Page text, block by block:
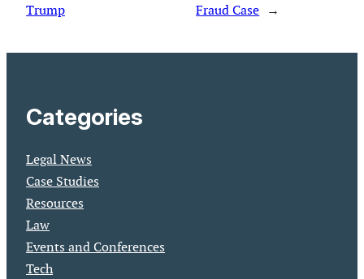
Trump
Fraud Case →
Categories
Legal News
Case Studies
Resources
Law
Events and Conferences
Tech